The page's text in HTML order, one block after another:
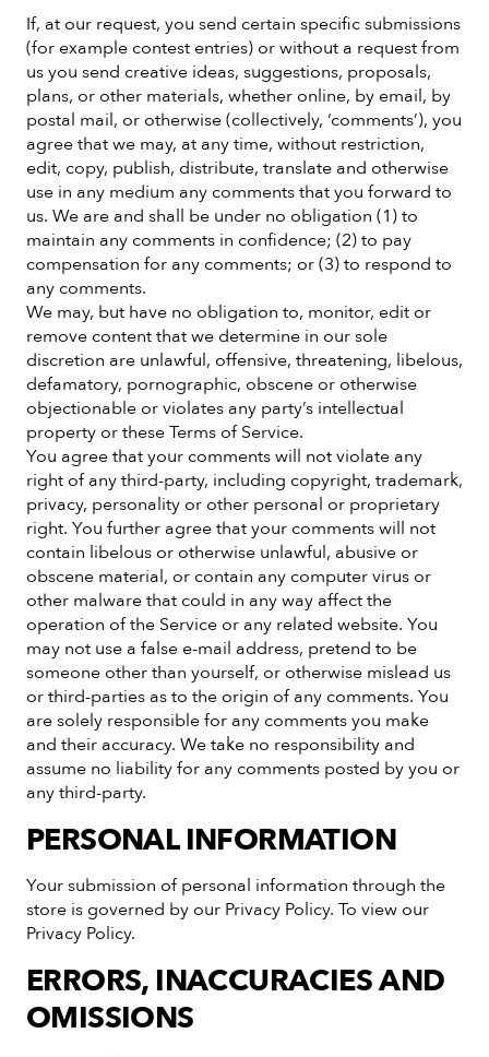
If, at our request, you send certain specific submissions
(for example contest entries) or without a request from
us you send creative ideas, suggestions, proposals,
plans, or other materials, whether online, by email, by
postal mail, or otherwise (collectively, ‘comments’), you
agree that we may, at any time, without restriction,
edit, copy, publish, distribute, translate and otherwise
use in any medium any comments that you forward to
us. We are and shall be under no obligation (1) to
maintain any comments in confidence; (2) to pay
compensation for any comments; or (3) to respond to
any comments.
We may, but have no obligation to, monitor, edit or
remove content that we determine in our sole
discretion are unlawful, offensive, threatening, libelous,
defamatory, pornographic, obscene or otherwise
objectionable or violates any party’s intellectual
property or these Terms of Service.
You agree that your comments will not violate any
right of any third-party, including copyright, trademark,
privacy, personality or other personal or proprietary
right. You further agree that your comments will not
contain libelous or otherwise unlawful, abusive or
obscene material, or contain any computer virus or
other malware that could in any way affect the
operation of the Service or any related website. You
may not use a false e-mail address, pretend to be
someone other than yourself, or otherwise mislead us
or third-parties as to the origin of any comments. You
are solely responsible for any comments you make
and their accuracy. We take no responsibility and
assume no liability for any comments posted by you or
any third-party.
PERSONAL INFORMATION
Your submission of personal information through the
store is governed by our Privacy Policy. To view our
Privacy Policy.
ERRORS, INACCURACIES AND
OMISSIONS